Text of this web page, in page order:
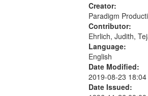
Moral and ethical
History--United
Creator:
Paradigm
Contributor:
Ehrlich, Judith,
Language:
English
Date Modified:
2019-08-23 18:04
Date Issued: